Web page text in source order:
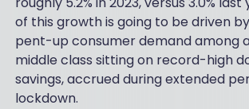
of this growth is going to be driven
pent-up consumer demand among
middle class sitting on record-high
savings, accrued during extended
lockdown.